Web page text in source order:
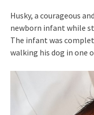
Husky, a courageous
newborn infant while
The infant was
walking his dog in one